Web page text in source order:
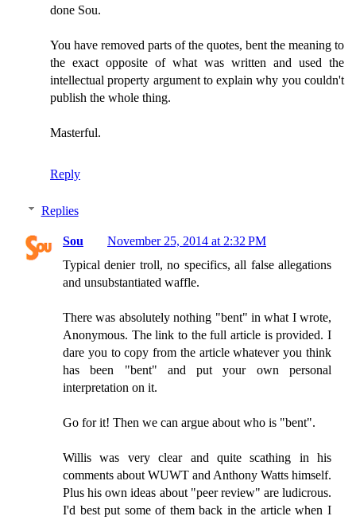
done Sou.
You have removed parts of the quotes, bent the meaning to
the exact opposite of what was written and used the
intellectual property argument to explain why you couldn't
publish the whole thing.
Masterful.
Reply
Replies
Sou
November 25, 2014 at 2:32 PM
Typical denier troll, no specifics, all false allegations
and unsubstantiated waffle.
There was absolutely nothing "bent" in what I wrote,
Anonymous. The link to the full article is provided. I
dare you to copy from the article whatever you think
has been "bent" and put your own personal
interpretation on it.
Go for it! Then we can argue about who is "bent".
Willis was very clear and quite scathing in his
comments about WUWT and Anthony Watts himself.
Plus his own ideas about "peer review" are ludicrous.
I'd best put some of them back in the article when I